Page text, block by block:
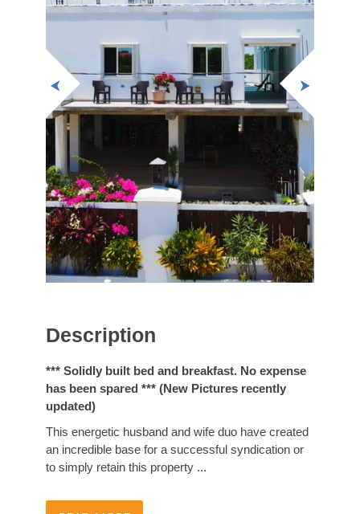
Description
*** Solidly built bed and breakfast. No expense
has been spared *** (New Pictures recently
updated)
This energetic husband and wife duo have created
an incredible base for a successful syndication or
to simply retain this property ...